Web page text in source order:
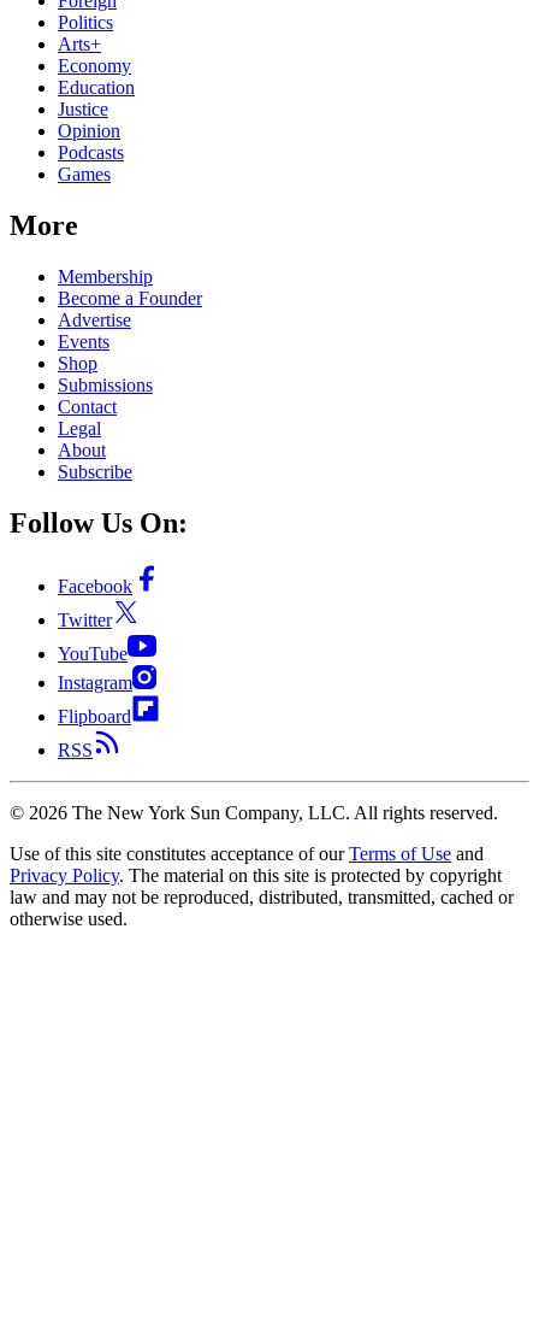
Politics
Arts+
Economy
Education
Justice
Opinion
Podcasts
Games
More
Membership
Become a Founder
Advertise
Events
Shop
Submissions
Contact
Legal
About
Subscribe
Follow Us On:
Facebook
Twitter
YouTube
Instagram
Flipboard
RSS
© 2026 The New York Sun Company, LLC. All rights reserved.
Use of this site constitutes acceptance of our Terms of Use and
Privacy Policy. The material on this site is protected by copyright
law and may not be reproduced, distributed, transmitted, cached or
otherwise used.